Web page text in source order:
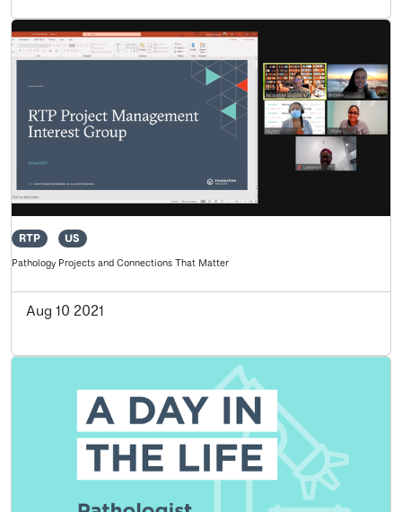
RTP US
Pathology Projects and Connections That Matter
Aug 10 2021